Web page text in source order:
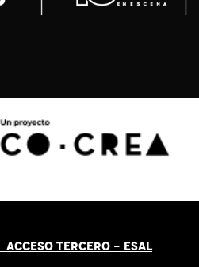
ACCESO TERCERO - ESAL